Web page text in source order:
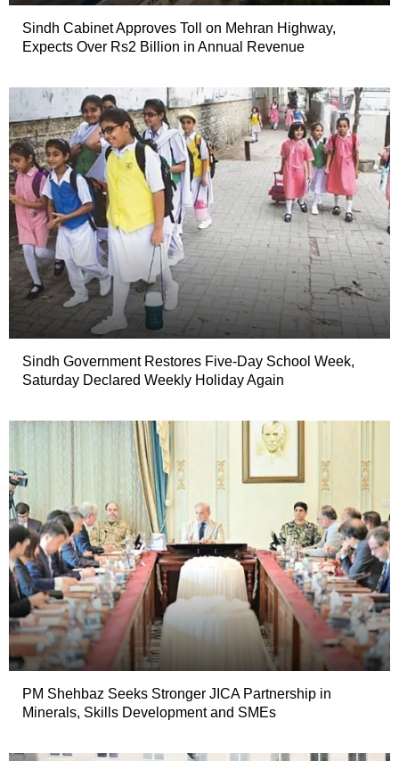
Sindh Cabinet Approves Toll on Mehran Highway,
Expects Over Rs2 Billion in Annual Revenue
Sindh Government Restores Five-Day School Week,
Saturday Declared Weekly Holiday Again
PM Shehbaz Seeks Stronger JICA Partnership in
Minerals, Skills Development and SMEs